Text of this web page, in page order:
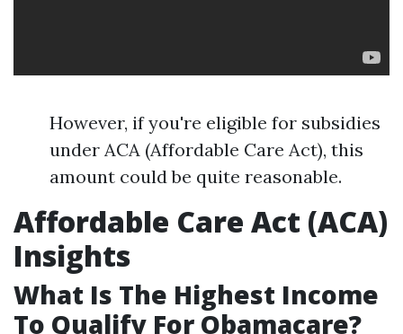
However, if you're eligible for subsidies
under ACA (Affordable Care Act), this
amount could be quite reasonable.
Affordable Care Act (ACA)
Insights
What Is The Highest Income
To Qualify For Obamacare?